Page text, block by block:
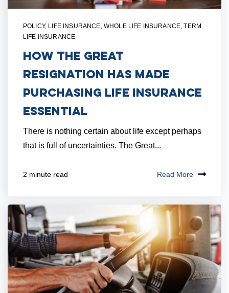
POLICY, LIFE INSURANCE, WHOLE LIFE INSURANCE,TERM
LIFE INSURANCE
How The Great
Resignation Has Made
Purchasing Life Insurance
Essential
There is nothing certain about life except perhaps
that is full of uncertainties. The Great...
2 minute read Read More